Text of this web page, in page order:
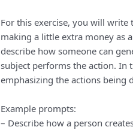
For this exercise, you will write
making a little extra money as
describe how someone can
subject performs the action. In
emphasizing the actions being
Example prompts:
– Describe how a person